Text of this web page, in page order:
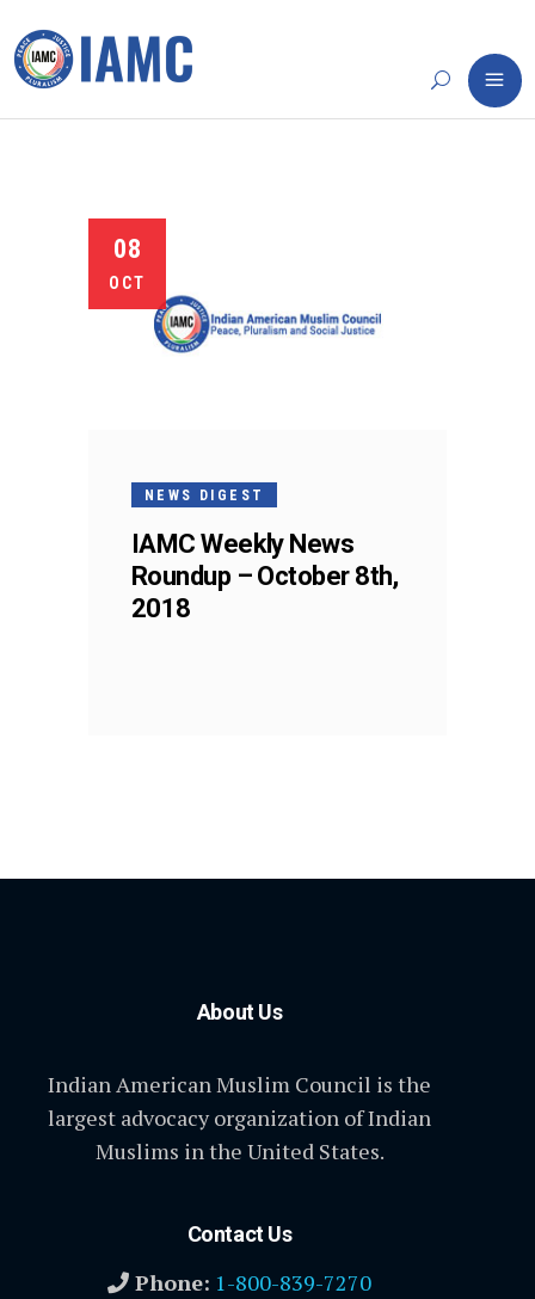
08
OCT
NEWS DIGEST
IAMC Weekly News
Roundup – October 8th,
2018
About Us
Indian American Muslim Council is the
largest advocacy organization of Indian
Muslims in the United States.
Contact Us
Phone: 1-800-839-7270